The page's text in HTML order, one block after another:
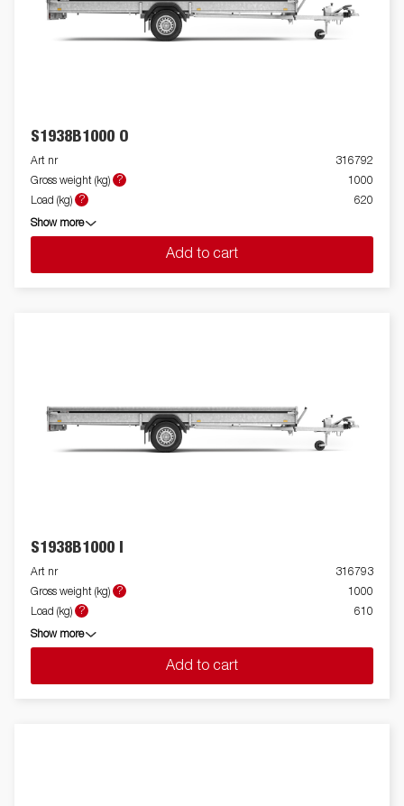
S1938B1000 O
Art nr
316792
Gross weight (kg)
?
1000
Load (kg)
? 620
Show more
Add to cart
S1938B1000 I
Art nr
316793
Gross weight (kg)
?
1000
Load (kg)
? 610
Show more
Add to cart